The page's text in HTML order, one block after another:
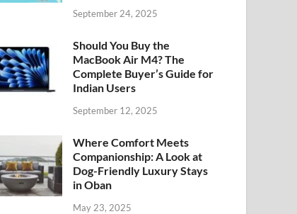
September 24, 2025
Should You Buy the
MacBook Air M4? The
Complete Buyer’s Guide for
Indian Users
September 12, 2025
Where Comfort Meets
Companionship: A Look at
Dog-Friendly Luxury Stays
in Oban
May 23, 2025